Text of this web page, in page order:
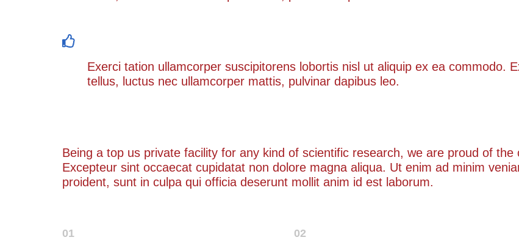
Exerci tation ullamcorper suscipitorens lobortis nisl ut aliquip ex ea commodo.
tellus, luctus nec ullamcorper mattis, pulvinar dapibus leo.
Being a top us private facility for any kind of scientific research, we are proud of
Excepteur sint occaecat cupidatat non dolore magna aliqua. Ut enim ad minim
proident, sunt in culpa qui officia deserunt mollit anim id est laborum.
01 02